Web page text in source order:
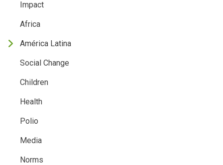
Impact
Africa
América Latina
Social Change
Children
Health
Polio
Media
Norms